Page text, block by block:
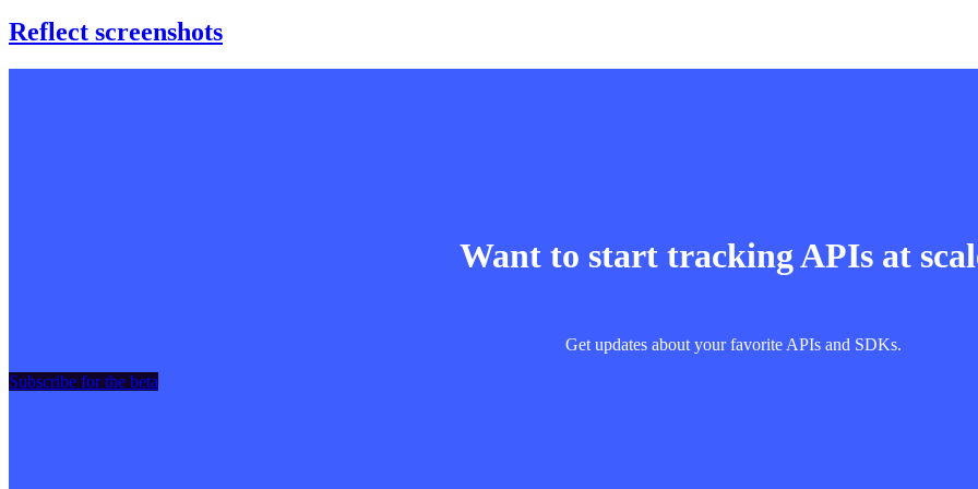
Reflect screenshots
Want to start tracking APIs at
Get updates about your favorite APIs and SDKs.
Subscribe for the beta